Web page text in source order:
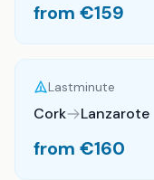
from €159
Lastminute
Cork Lanzarote
from €160